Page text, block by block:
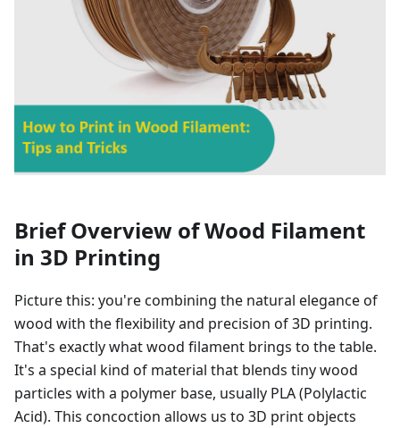
Brief Overview of Wood Filament
in 3D Printing
Picture this: you're combining the natural elegance of
wood with the flexibility and precision of 3D printing.
That's exactly what wood filament brings to the table.
It's a special kind of material that blends tiny wood
particles with a polymer base, usually PLA (Polylactic
Acid). This concoction allows us to 3D print objects